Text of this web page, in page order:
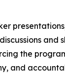
and
the
and